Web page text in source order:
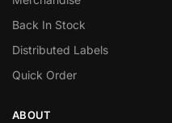
Back In Stock
Distributed Labels
Quick Order
ABOUT